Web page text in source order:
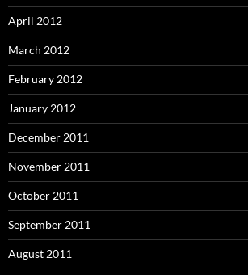
April 2012
March 2012
February 2012
January 2012
December 2011
November 2011
October 2011
September 2011
August 2011